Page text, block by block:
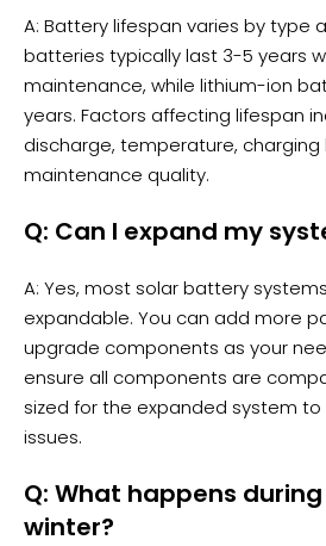
A: Battery lifespan varies by type
batteries typically last 3-5 years
maintenance, while lithium-ion
years. Factors affecting lifespan
discharge, temperature, charging
maintenance quality.
Q: Can I expand my
A: Yes, most solar battery
expandable. You can add more
upgrade components as your
ensure all components are
sized for the expanded system
issues.
Q: What happens
winter?